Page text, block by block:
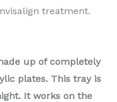
treatment.
up of completely
plates. This tray is
It works on the